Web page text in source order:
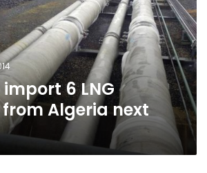
6 LNG
Algeria next